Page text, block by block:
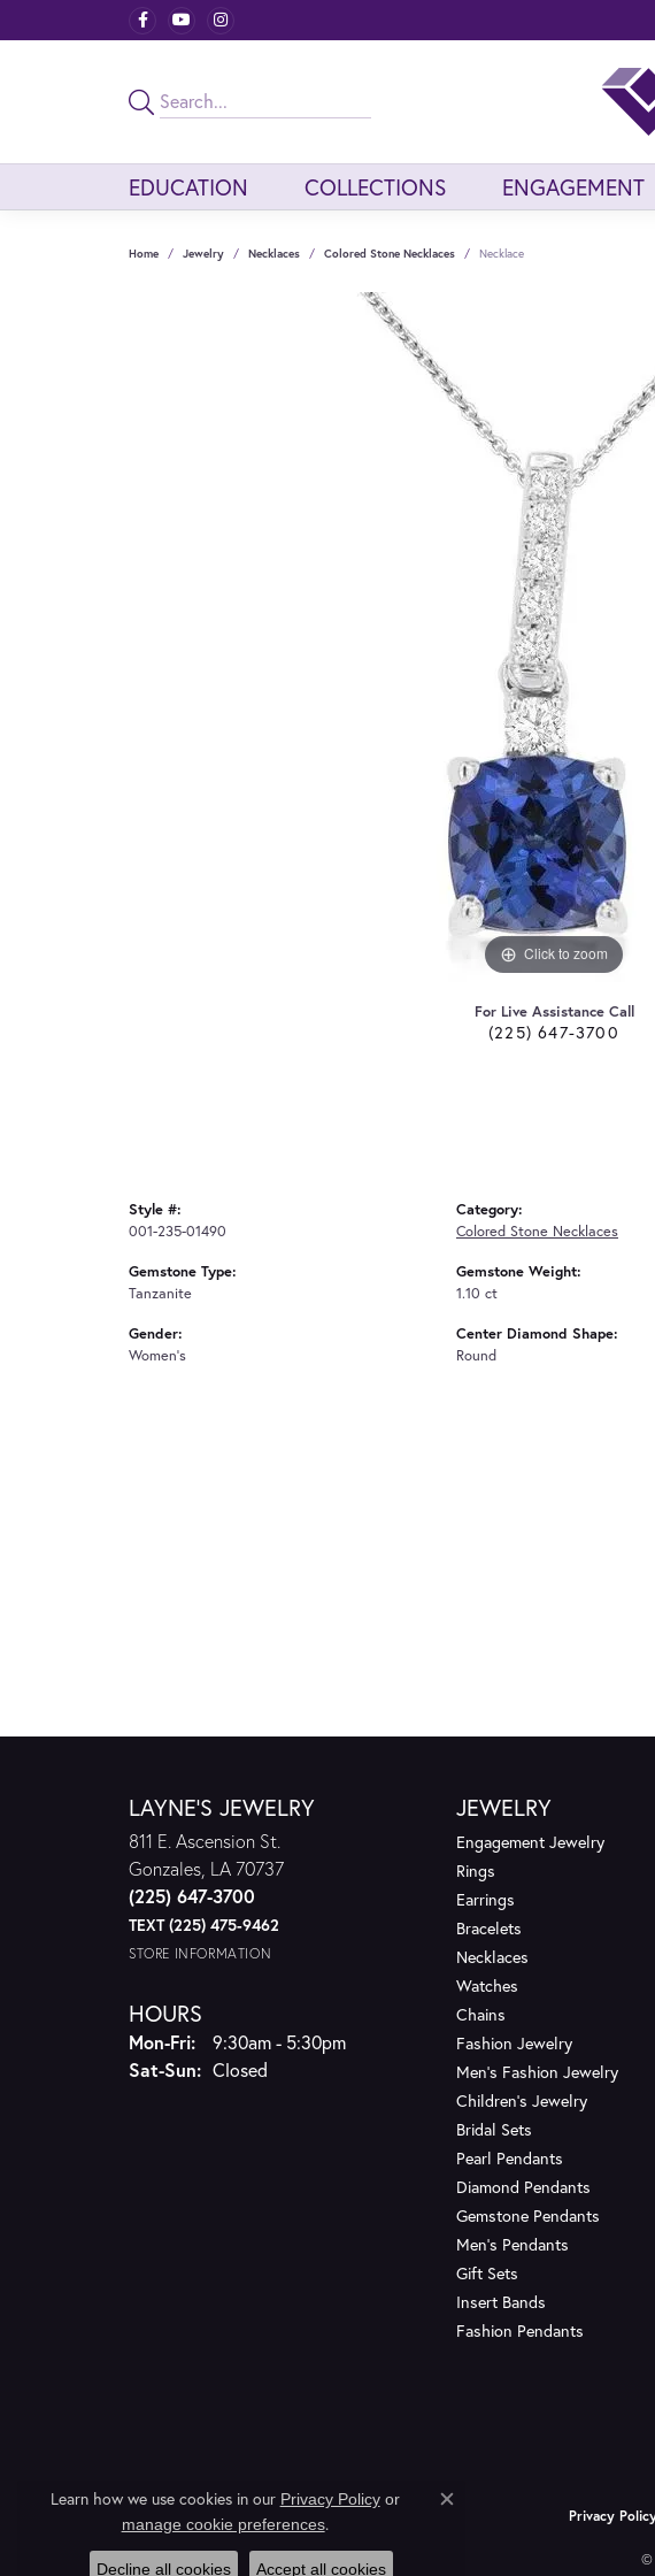
EDUCATION COLLECTIONS ENGAGEMENT
Home Jewelry Necklaces Colored Stone Necklaces Necklace
Click to zoom
For Live Assistance Call
(225) 647-3700
Style #:
001-235-01490
Gemstone Type:
Tanzanite
Gender:
Women's
Category:
Colored Stone Necklaces
Gemstone Weight:
1.10 ct
Center Diamond Shape:
Round
LAYNE'S JEWELRY
811 E. Ascension St.
Gonzales, LA 70737
(225) 647-3700
TEXT (225) 475-9462
STORE INFORMATION
HOURS
Mon-Fri:Monday - Friday:
9:30am - 5:30pm
Sat-Sun:Saturday - Sunday:
Closed
JEWELRY
Engagement Jewelry
Rings
Earrings
Bracelets
Necklaces
Watches
Chains
Fashion Jewelry
Men's Fashion Jewelry
Children's Jewelry
Bridal Sets
Pearl Pendants
Diamond Pendants
Gemstone Pendants
Men's Pendants
Gift Sets
Insert Bands
Fashion Pendants
Privacy
©
Learn how we use cookies in our Privacy Policyor
manage cookie preferences.
Close consent popup
Decline all cookies Accept all cookies